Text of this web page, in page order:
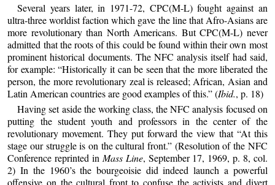
Several years later, in 1971-72, CPC(M-L) fought against an
ultra-three worldist faction which gave the line that Afro-Asians are
more revolutionary than North Americans. But CPC(M-L) never
admitted that the roots of this could be found within their own most
prominent historical documents. The NFC analysis itself had said,
for example: “Historically it can be seen that the more liberated the
person, the more revolutionary zeal is released; African, Asian and
Latin American countries are good examples of this.” (Ibid., p. 18)
Having set aside the working class, the NFC analysis focused on
putting the student youth and professors in the center of the
revolutionary movement. They put forward the view that “At this
stage our struggle is on the cultural front.” (Resolution of the NFC
Conference reprinted in Mass Line, September 17, 1969, p. 8, col.
2) In the 1960’s the bourgeoisie did indeed launch a powerful
offensive on the cultural front to confuse the activists and divert